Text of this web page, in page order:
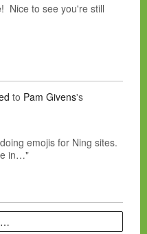
Nice to see you're still
to Pam Givens's
emojis for Ning sites.
in…"